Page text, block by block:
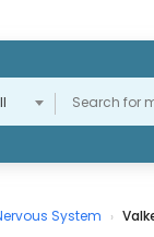
System ›